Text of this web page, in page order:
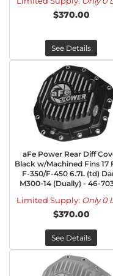
$370.00
See Details
aFe Power Rear Diff
Black w/Machined Fins 17
F-350/F-450 6.7L (td)
M300-14 (Dually) - 46-
Limited Supply: Only 0
$370.00
See Details